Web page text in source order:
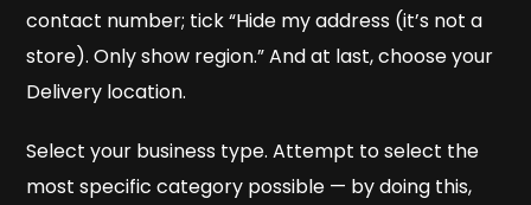
contact number; tick “Hide my address (it’s not a
store). Only show region.” And at last, choose your
Delivery location.
Select your business type. Attempt to select the
most specific category possible — by doing this,